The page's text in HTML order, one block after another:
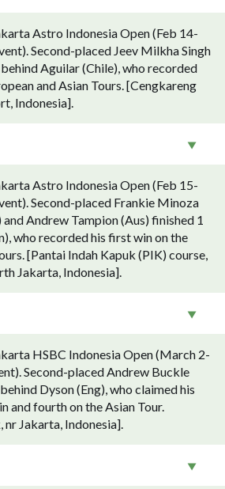
Astro Indonesia Open (Feb 14-
Second-placed Jeev Milkha Singh
Aguilar (Chile), who recorded
and Asian Tours. [Cengkareng
Indonesia].
Astro Indonesia Open (Feb 15-
Second-placed Frankie Minoza
and Andrew Tampion (Aus) finished 1
who recorded his first win on the
[Pantai Indah Kapuk (PIK) course,
Jakarta, Indonesia].
HSBC Indonesia Open (March 2-
Second-placed Andrew Buckle
Dyson (Eng), who claimed his
and fourth on the Asian Tour.
nr Jakarta, Indonesia].